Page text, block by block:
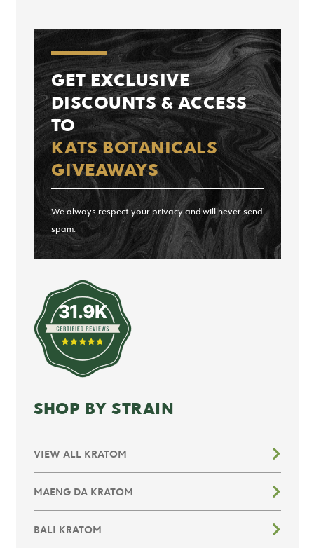
GET EXCLUSIVE
DISCOUNTS & ACCESS
TO
KATS BOTANICALS
GIVEAWAYS
We always respect your privacy and will never send
spam.
31.9K
SHOP BY STRAIN
VIEW ALL KRATOM
MAENG DA KRATOM
BALI KRATOM